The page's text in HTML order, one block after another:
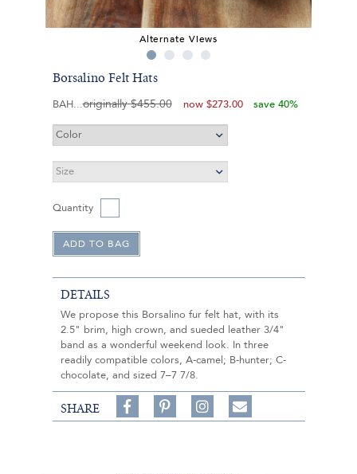
Alternate Views
Borsalino Felt Hats
BAH originally $455.00 now $273.00 save 40%
Quantity
DETAILS
We propose this Borsalino fur felt hat, with its
2.5" brim, high crown, and sueded leather 3/4"
band as a wonderful weekend look. In three
readily compatible colors, A-camel; B-hunter; C-
chocolate, and sized 7–7 7/8.
SHARE
Share
on
on
Follow
on
Share